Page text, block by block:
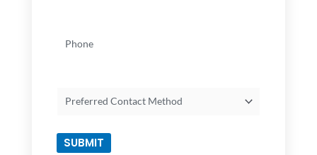
Contact
SUBMIT